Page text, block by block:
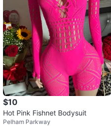
$10
Hot Pink Fishnet Bodysuit
Pelham Parkway